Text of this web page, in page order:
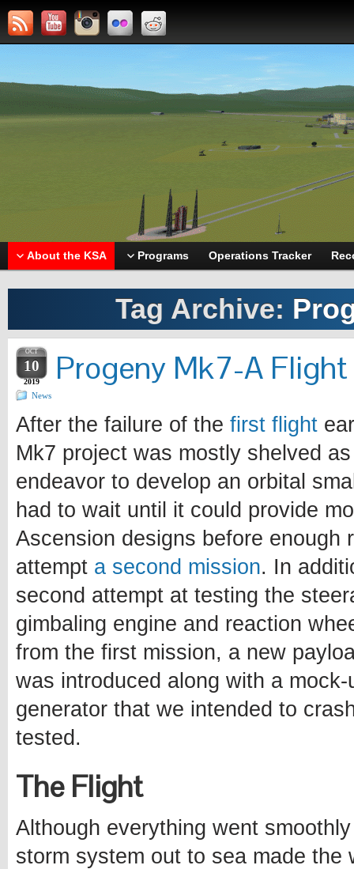
About the KSA Programs Operations Tracker
Tag Archive:
OCT
10
2019 Progeny Mk7-A
News
After the failure of the first flight
Mk7 project was mostly shelved
endeavor to develop an orbital
had to wait until it could provide
Ascension designs before enough
attempt a second mission. In
second attempt at testing the
gimbaling engine and reaction
from the first mission, a new
was introduced along with a
generator that we intended to
tested.
The Flight
Although everything went
storm system out to sea made